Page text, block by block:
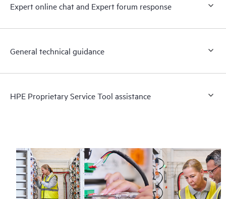
Expert online chat and Expert forum response
General technical guidance
HPE Proprietary Service Tool assistance